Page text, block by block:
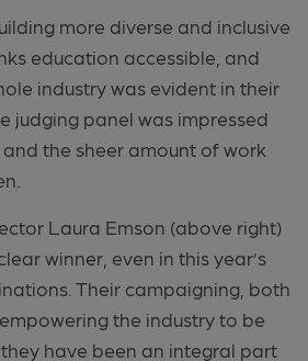
more diverse and inclusive
education accessible, and
industry was evident in their
judging panel was impressed
the sheer amount of work
Laura Emson (above right)
winner, even in this year’s
Their campaigning, both
the industry to be
have been an integral part